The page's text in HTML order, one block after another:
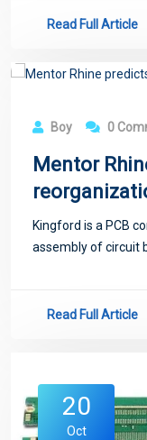
Read Full Article
21
Boy 0
Mentor
Kingford is a PCB
assembly of circuit
Read Full Article
20
Oct